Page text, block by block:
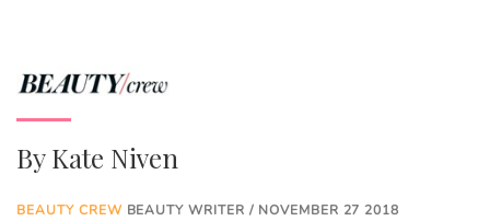
ByKate Niven
BEAUTY CREWBEAUTY WRITER / NOVEMBER 27 2018